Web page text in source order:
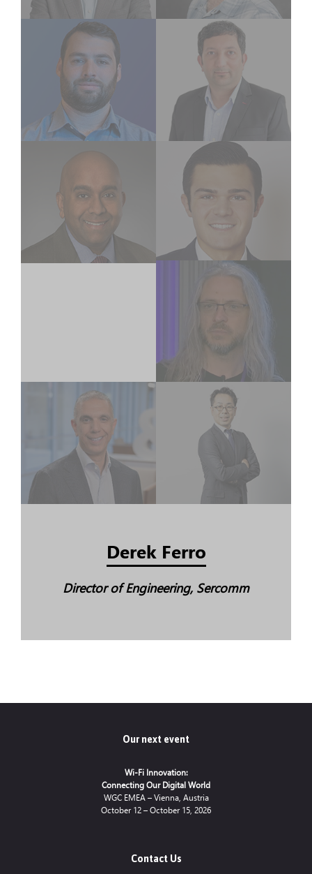
Derek Ferro
Director of Engineering, Sercomm
Our next event
Wi-Fi Innovation:
Connecting Our Digital World
WGC EMEA – Vienna, Austria
October 12 – October 15, 2026
Contact Us